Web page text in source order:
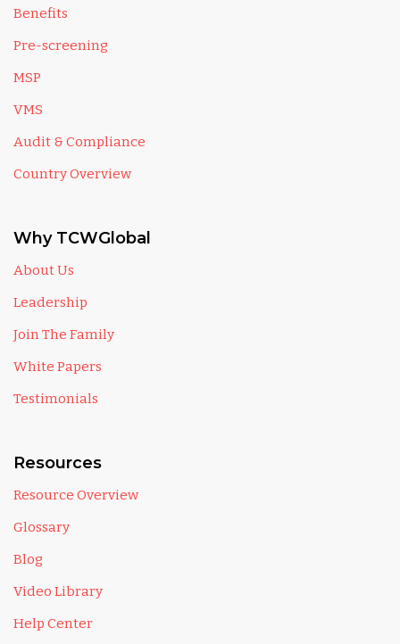
Benefits
Pre-screening
MSP
VMS
Audit & Compliance
Country Overview
Why TCWGlobal
About Us
Leadership
Join The Family
White Papers
Testimonials
Resources
Resource Overview
Glossary
Blog
Video Library
Help Center